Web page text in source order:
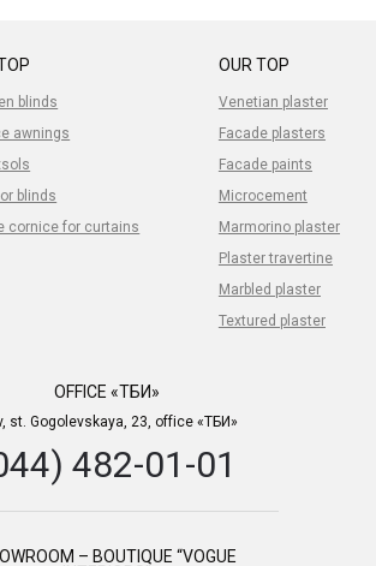
OUR TOP
Venetian plaster
Facade plasters
Facade paints
Microcement
Marmorino plaster
Plaster travertine
Marbled plaster
Textured plaster
blinds
awnings
blinds
cornice for curtains
OFFICE «ТБИ»
st. Gogolevskaya, 23, office «ТБИ»
482-01-01
– BOUTIQUE “VOGUE